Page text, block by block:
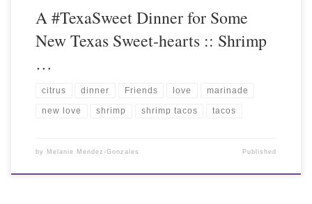
A #TexaSweet Dinner for Some
New Texas Sweet-hearts :: Shrimp
…
citrus dinner Friends love marinade
new love shrimp shrimp tacos tacos
by Melanie Mendez-Gonzales Published